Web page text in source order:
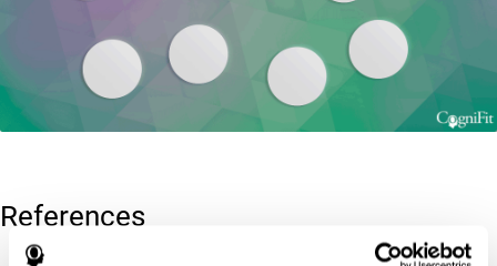
References